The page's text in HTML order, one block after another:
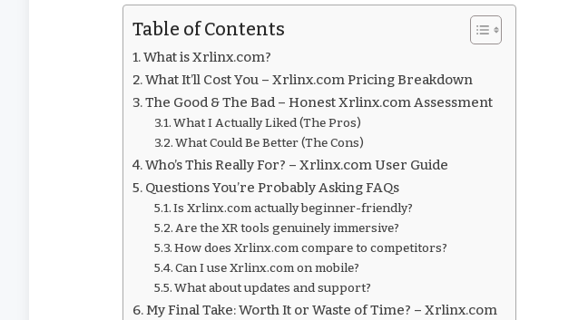
Table of Contents
What is Xrlinx.com?
What It’ll Cost You – Xrlinx.com Pricing Breakdown
The Good & The Bad – Honest Xrlinx.com Assessment
What I Actually Liked (The Pros)
What Could Be Better (The Cons)
Who’s This Really For? – Xrlinx.com User Guide
Questions You’re Probably Asking FAQs
Is Xrlinx.com actually beginner-friendly?
Are the XR tools genuinely immersive?
How does Xrlinx.com compare to competitors?
Can I use Xrlinx.com on mobile?
What about updates and support?
My Final Take: Worth It or Waste of Time? – Xrlinx.com